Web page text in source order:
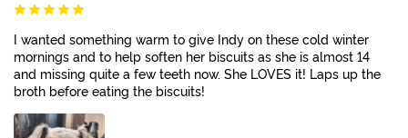
I wanted something warm to give Indy on these cold winter
mornings and to help soften her biscuits as she is almost 14
and missing quite a few teeth now. She LOVES it! Laps up the
broth before eating the biscuits!